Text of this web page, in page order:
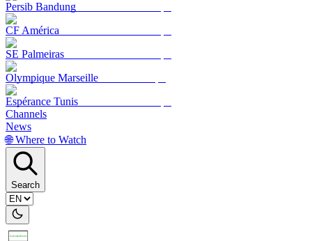
Persib Bandung
CF América
SE Palmeiras
Olympique Marseille
Espérance Tunis
Channels
News
🌐 Where to Watch
Search